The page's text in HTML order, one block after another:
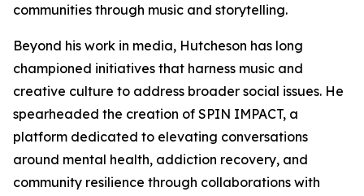
communities through music and storytelling.
Beyond his work in media, Hutcheson has long
championed initiatives that harness music and
creative culture to address broader social issues. He
spearheaded the creation of SPIN IMPACT, a
platform dedicated to elevating conversations
around mental health, addiction recovery, and
community resilience through collaborations with